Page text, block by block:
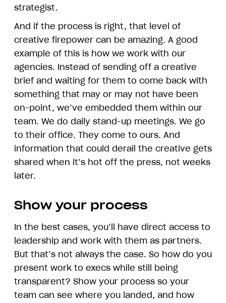
strategist.
And if the process is right, that level of
creative firepower can be amazing. A good
example of this is how we work with our
agencies. Instead of sending off a creative
brief and waiting for them to come back with
something that may or may not have been
on-point, we’ve embedded them within our
team. We do daily stand-up meetings. We go
to their office. They come to ours. And
information that could derail the creative gets
shared when it’s hot off the press, not weeks
later.
Show your process
In the best cases, you’ll have direct access to
leadership and work with them as partners.
But that’s not always the case. So how do you
present work to execs while still being
transparent? Show your process so your
team can see where you landed, and how